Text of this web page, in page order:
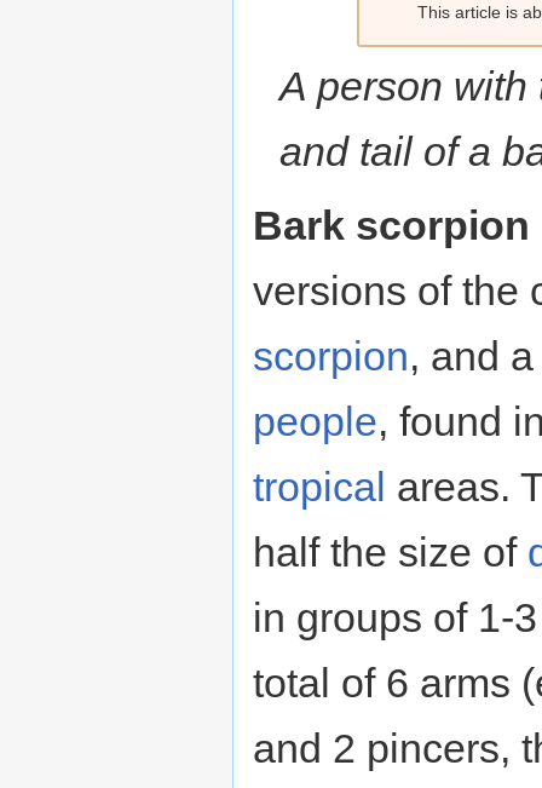
This article is
A person
and tail of a
Bark scorpion
versions of the
scorpion, and
people, found
tropical areas.
half the size of
in groups of 1-
total of 6 arms
and 2 pincers,